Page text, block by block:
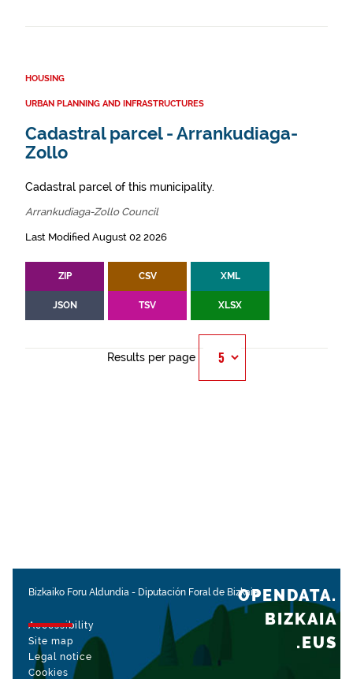
HOUSING
URBAN PLANNING AND INFRASTRUCTURES
Cadastral parcel - Arrankudiaga-
Zollo
Cadastral parcel of this municipality.
Arrankudiaga-Zollo Council
Last Modified August 02 2026
ZIP CSV XML
JSON TSV XLSX
Results per page
Bizkaiko Foru Aldundia - Diputación Foral de Bizkaia
Accessibility
Site map
Legal notice
Cookies
OPENDATA.
BIZKAIA
.EUS